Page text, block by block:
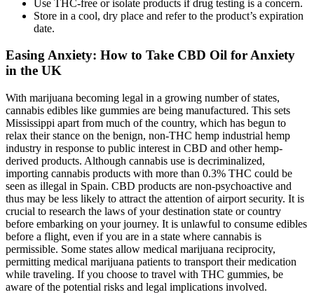
Use THC-free or isolate products if drug testing is a concern.
Store in a cool, dry place and refer to the product’s expiration
date.
Easing Anxiety: How to Take CBD Oil for Anxiety
in the UK
With marijuana becoming legal in a growing number of states,
cannabis edibles like gummies are being manufactured. This sets
Mississippi apart from much of the country, which has begun to
relax their stance on the benign, non-THC hemp industrial hemp
industry in response to public interest in CBD and other hemp-
derived products. Although cannabis use is decriminalized,
importing cannabis products with more than 0.3% THC could be
seen as illegal in Spain. CBD products are non-psychoactive and
thus may be less likely to attract the attention of airport security. It is
crucial to research the laws of your destination state or country
before embarking on your journey. It is unlawful to consume edibles
before a flight, even if you are in a state where cannabis is
permissible. Some states allow medical marijuana reciprocity,
permitting medical marijuana patients to transport their medication
while traveling. If you choose to travel with THC gummies, be
aware of the potential risks and legal implications involved.